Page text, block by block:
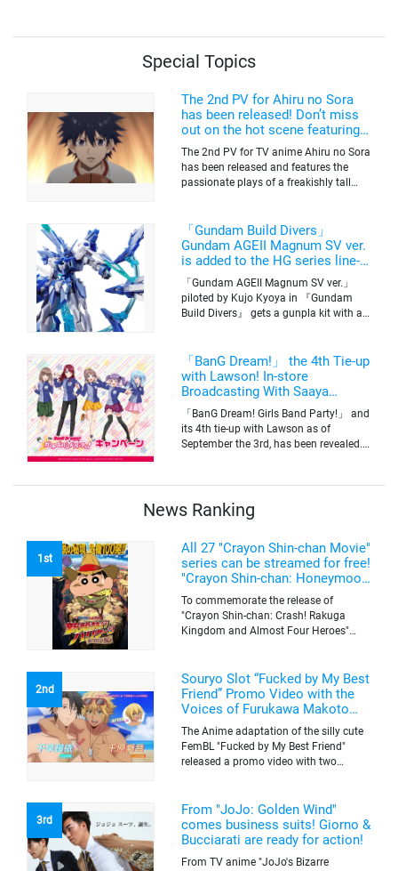
Special Topics
The 2nd PV for Ahiru no Sora
has been released! Don’t miss
out on the hot scene featuring a
freakishly tall basketball player!
The 2nd PV for TV anime Ahiru no Sora
has been released and features the
passionate plays of a freakishly tall
time. The series will be aired on TV
Tokyo’s channel 6 starting on October
2nd.
「Gundam Build Divers」
Gundam AGEII Magnum SV ver.
is added to the HG series line-
up! Replication of “FX Plosion”
mode.
「Gundam AGEII Magnum SV ver.」
piloted by Kujo Kyoya in 『Gundam
Build Divers』 gets a gunpla kit with a
「BanG Dream!」 the 4th Tie-up
with Lawson! In-store
Broadcasting With Saaya
Yamabuki and Original Goods
「BanG Dream! Girls Band Party!」 and
its 4th tie-up with Lawson as of
September the 3rd, has been revealed.
be sold on a first-come-first-serve basis
News Ranking
1st
All 27 "Crayon Shin-chan Movie"
series can be streamed for free!
"Crayon Shin-chan: Honeymoon
Hurricane ~The Lost Hiroshi~"
appears for the first time on
ABEMA
To commemorate the release of
"Crayon Shin-chan: Crash! Rakuga
Kingdom and Almost Four Heroes"
movies of the series can be streamed
for free on "ABEMA"'s "Minna no Anime
Channel". To commemorate the release
streaming the 27 movies of the series
for free, including "Crayon Shin-chan:
Honeymoon Hurricane ~The Lost
Great Adventure in Henderland" where
the active character "Buriburizaemon"
in "Crayon Shin-chan: Crash! Rakuga
Kingdom and Almost Four Heroes"
2nd
Souryo Slot “Fucked by My Best
Friend” Promo Video with the
Voices of Furukawa Makoto
and Yamamoto Kazuomi
The Anime adaptation of the silly cute
FemBL "Fucked by My Best Friend"
released a promo video with two
success rate of 100. But one day, Shion
was drugged by a mysterious lady, and
a few hours later, he wakes up to find
body. Rui, who comes to check on
3rd
From "JoJo: Golden Wind"
comes business suits! Giorno &
Bucciarati are ready for action!
From TV anime "JoJo's Bizarre